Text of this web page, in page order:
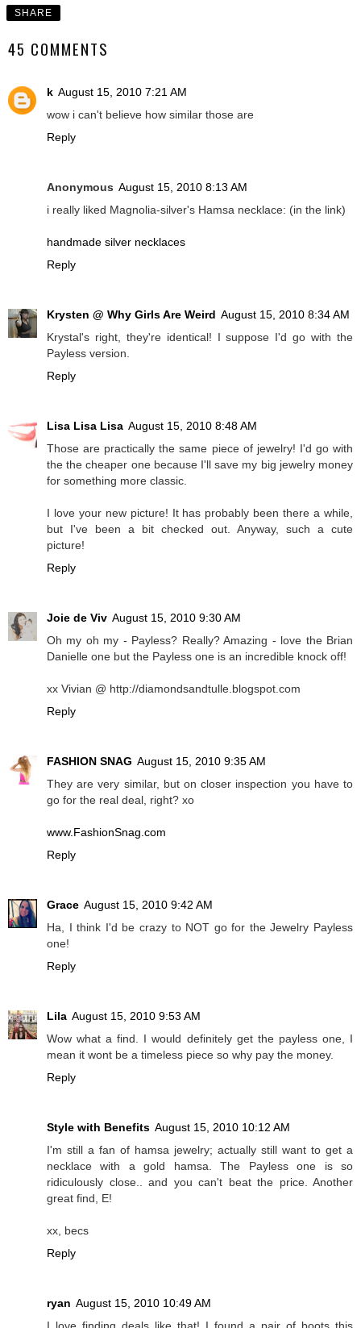
SHARE
45 COMMENTS
k August 15, 2010 7:21 AM
wow i can't believe how similar those are
Reply
Anonymous August 15, 2010 8:13 AM
i really liked Magnolia-silver's Hamsa necklace: (in the link)
handmade silver necklaces
Reply
Krysten @ Why Girls Are Weird August 15, 2010 8:34 AM
Krystal's right, they're identical! I suppose I'd go with the
Payless version.
Reply
Lisa Lisa Lisa August 15, 2010 8:48 AM
Those are practically the same piece of jewelry! I'd go with
the the cheaper one because I'll save my big jewelry money
for something more classic.
I love your new picture! It has probably been there a while,
but I've been a bit checked out. Anyway, such a cute
picture!
Reply
Joie de Viv August 15, 2010 9:30 AM
Oh my oh my - Payless? Really? Amazing - love the Brian
Danielle one but the Payless one is an incredible knock off!
xx Vivian @ http://diamondsandtulle.blogspot.com
Reply
FASHION SNAG August 15, 2010 9:35 AM
They are very similar, but on closer inspection you have to
go for the real deal, right? xo
www.FashionSnag.com
Reply
Grace August 15, 2010 9:42 AM
Ha, I think I'd be crazy to NOT go for the Jewelry Payless
one!
Reply
Lila August 15, 2010 9:53 AM
Wow what a find. I would definitely get the payless one, I
mean it wont be a timeless piece so why pay the money.
Reply
Style with Benefits August 15, 2010 10:12 AM
I'm still a fan of hamsa jewelry; actually still want to get a
necklace with a gold hamsa. The Payless one is so
ridiculously close.. and you can't beat the price. Another
great find, E!
xx, becs
Reply
ryan August 15, 2010 10:49 AM